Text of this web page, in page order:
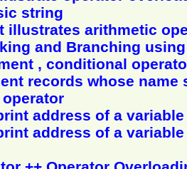
string
illustrates arithmetic
and Branching
, conditional
records whose name
address of a
address of a